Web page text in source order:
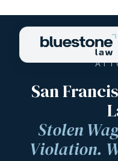
—— SAN
San
Stolen
Violation.